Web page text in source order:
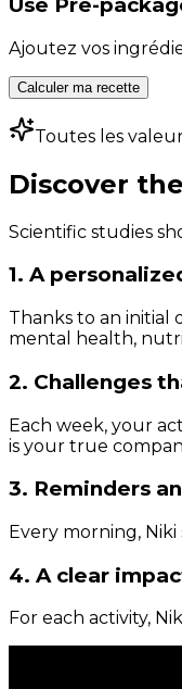
Use Pre-
Ajoutez vos
Calculer ma recette
Toutes les
Discover
Scientific studies
1. A
Thanks to an initial
mental health,
2. Challenges
Each week, your
is your true
3. Reminders
Every morning,
4. A clear
For each activity,